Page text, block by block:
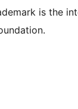
is the